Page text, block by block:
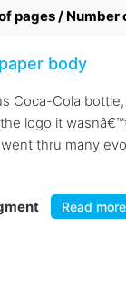
pages / Number
body
Coca-Cola
logo it
thru many
Read more